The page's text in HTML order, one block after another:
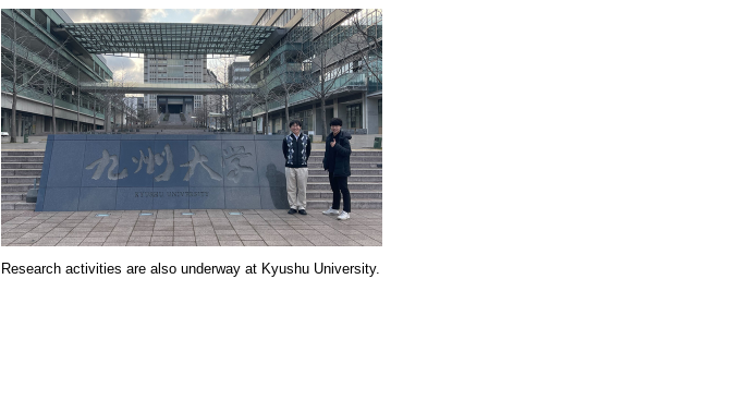
Research activities are also underway at Kyushu University.